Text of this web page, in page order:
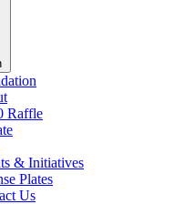
Raffle
& Initiatives
Plates
Us